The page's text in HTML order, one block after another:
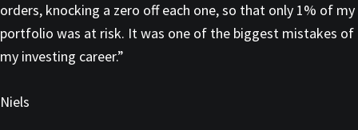
orders, knocking a zero off each one, so that only 1% of my
portfolio was at risk. It was one of the biggest mistakes of
my investing career.”
Niels